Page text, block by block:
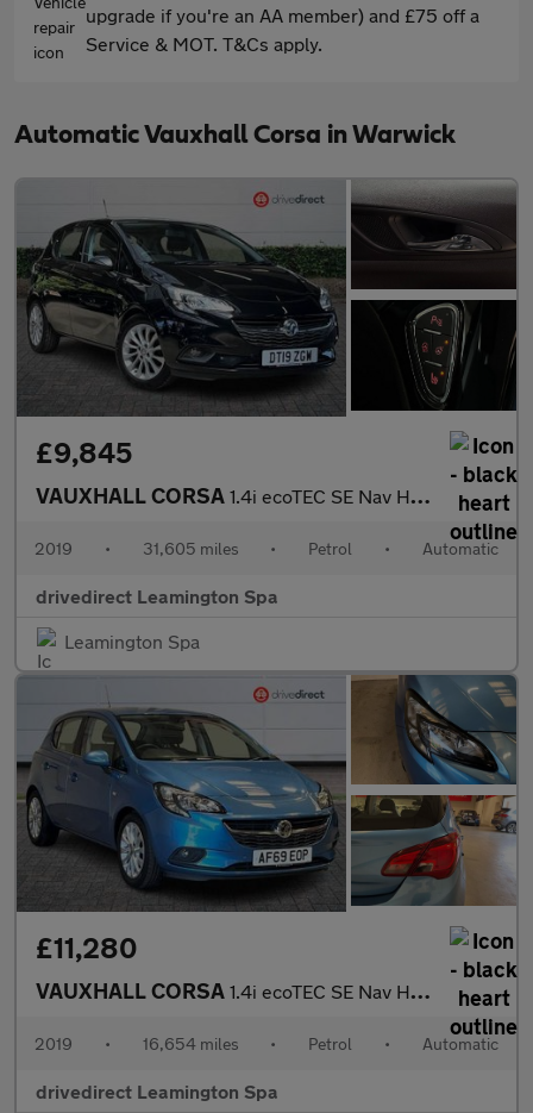
upgrade if you're an AA member) and £75 off a
Service & MOT. T&Cs apply.
Automatic Vauxhall Corsa in Warwick
£9,845
VAUXHALL CORSA 1.4i ecoTEC SE Nav Hatchback 5dr Petrol Auto Euro 6 (90 ps)
2019 • 31,605 miles • Petrol • Automatic
drivedirect Leamington Spa
Leamington Spa
£11,280
VAUXHALL CORSA 1.4i ecoTEC SE Nav Hatchback 5dr Petrol Auto Euro 6 (90 ps)
2019 • 16,654 miles • Petrol • Automatic
drivedirect Leamington Spa